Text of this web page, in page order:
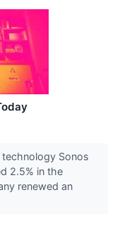
Sonos
2.5% in the
renewed an